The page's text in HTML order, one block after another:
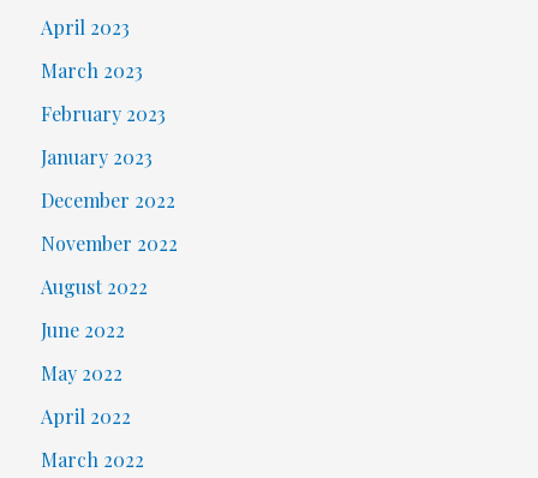
April 2023
March 2023
February 2023
January 2023
December 2022
November 2022
August 2022
June 2022
May 2022
April 2022
March 2022